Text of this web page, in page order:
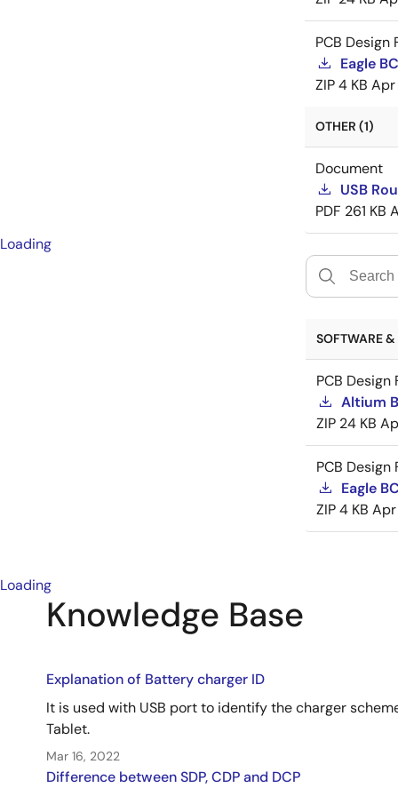
PCB Design
Eagle
ZIP4 KB Apr
OTHER (1)
Document
USB
PDF 261 KB
Loading
SOFTWARE
PCB Design
Altium
ZIP 24 KB
PCB Design
Eagle
ZIP4 KB Apr
Loading
Knowledge Base
Explanation of Battery charger ID
It is used with USB port to identify the charger
Tablet.
Mar 16, 2022
Difference between SDP, CDP and DCP